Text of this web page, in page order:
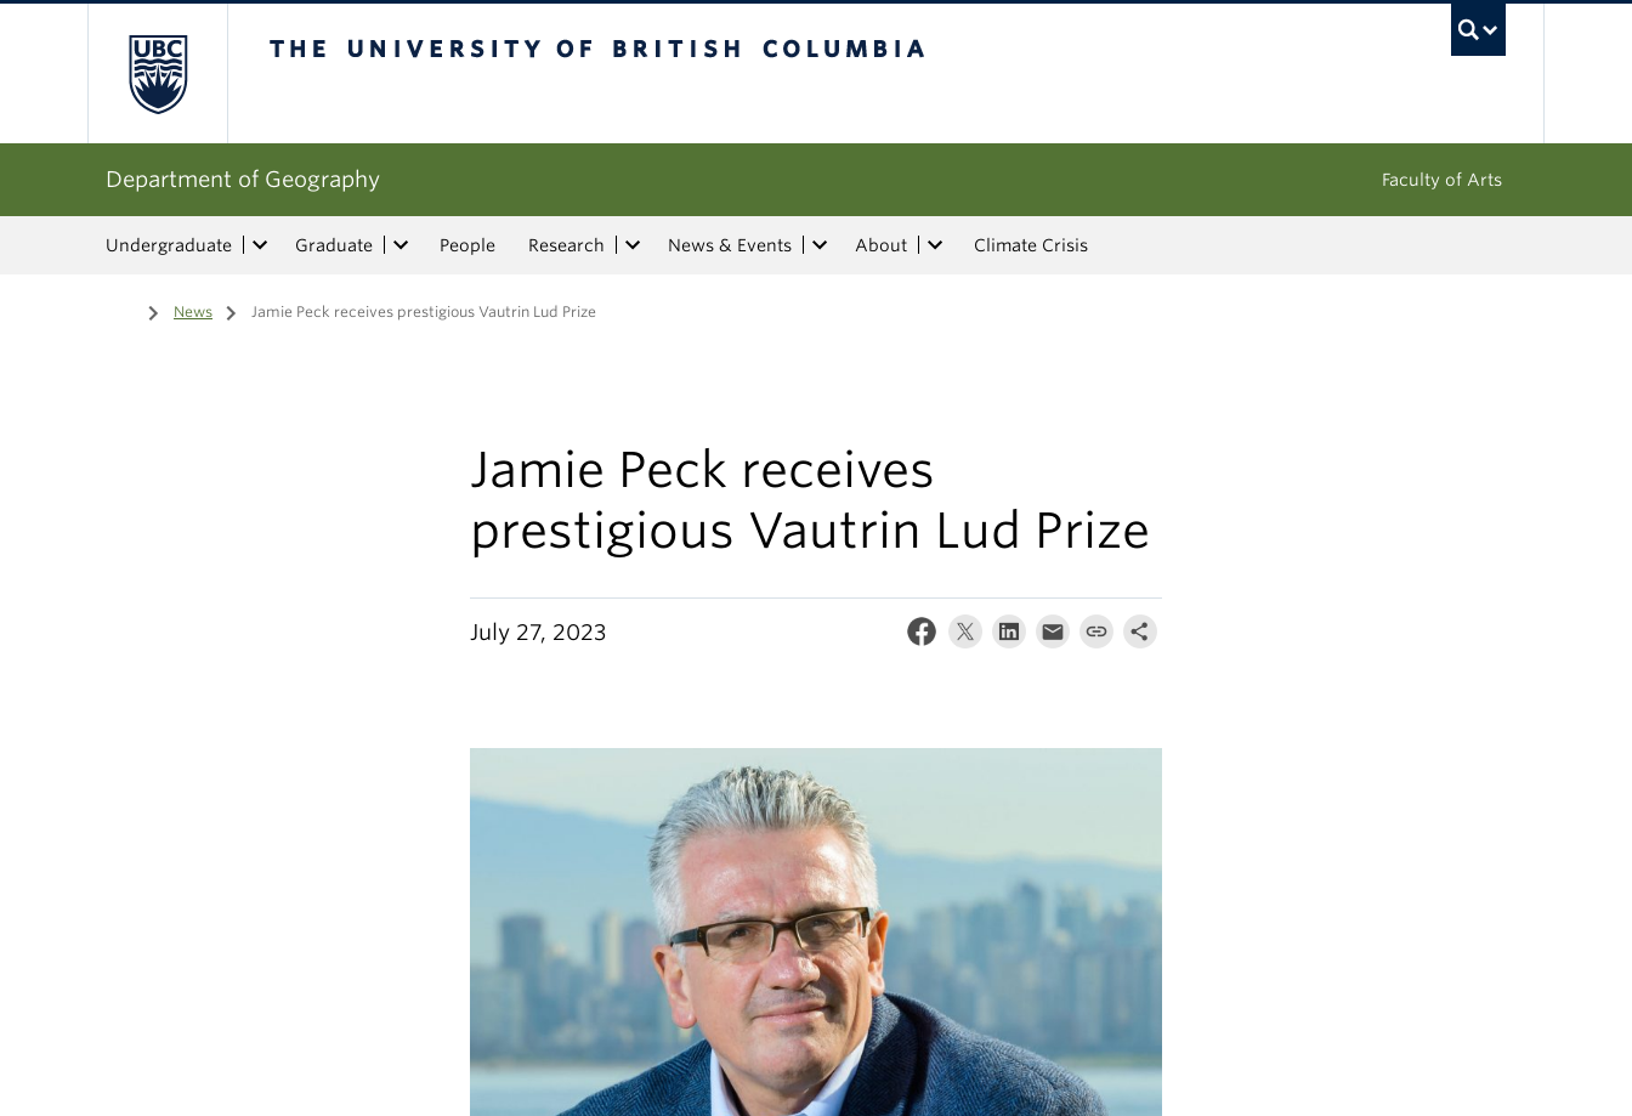
Department of Geography Faculty of Arts
Undergraduate Graduate People Research News & Events About Climate Crisis
Home
/ News / Jamie Peck receives prestigious Vautrin Lud Prize
Jamie Peck receives
prestigious Vautrin Lud Prize
July 27, 2023